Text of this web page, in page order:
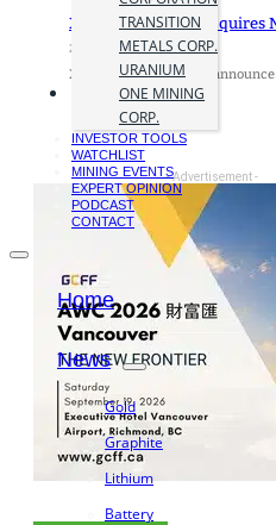
TRANSITION
METALS CORP.
URANIUM
ONE MINING
CORP.
INVESTOR TOOLS
WATCHLIST
MINING EVENTS
EXPERT OPINION
PODCAST
CONTACT
Home
News
Gold
Graphite
Lithium
Battery
Xplore Resources Acquires
27 December 2023
Xplore Resources Corp.
- Advertisement -